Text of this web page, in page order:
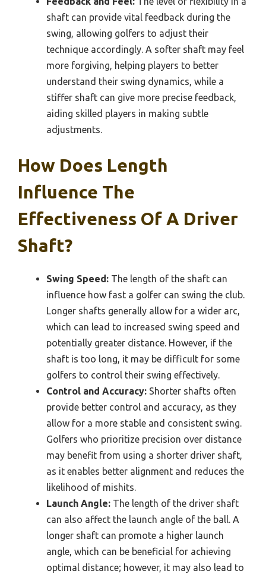
shaft can provide vital feedback during the
swing, allowing golfers to adjust their
technique accordingly. A softer shaft may feel
more forgiving, helping players to better
understand their swing dynamics, while a
stiffer shaft can give more precise feedback,
aiding skilled players in making subtle
adjustments.
How Does Length
Influence The
Effectiveness Of A Driver
Shaft?
Swing Speed: The length of the shaft can
influence how fast a golfer can swing the club.
Longer shafts generally allow for a wider arc,
which can lead to increased swing speed and
potentially greater distance. However, if the
shaft is too long, it may be difficult for some
golfers to control their swing effectively.
Control and Accuracy: Shorter shafts often
provide better control and accuracy, as they
allow for a more stable and consistent swing.
Golfers who prioritize precision over distance
may benefit from using a shorter driver shaft,
as it enables better alignment and reduces the
likelihood of mishits.
Launch Angle: The length of the driver shaft
can also affect the launch angle of the ball. A
longer shaft can promote a higher launch
angle, which can be beneficial for achieving
optimal distance; however, it may also lead to